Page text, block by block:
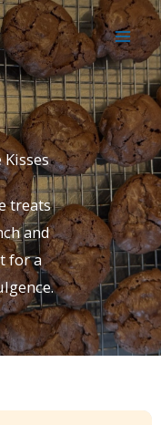
Kisses
treats
and
for a